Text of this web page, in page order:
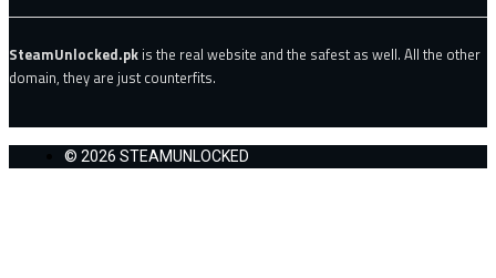
SteamUnlocked.pk is the real website and the safest as well. All the other
domain, they are just counterfits.
© 2026 STEAMUNLOCKED